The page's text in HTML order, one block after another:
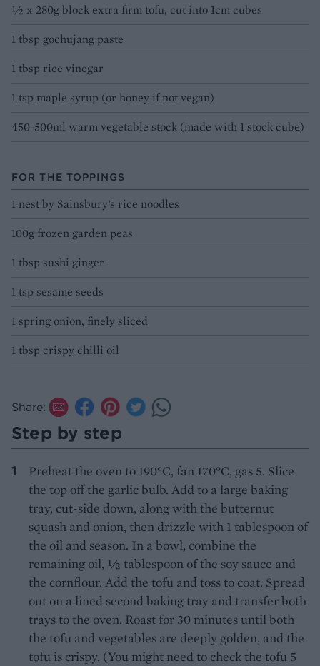
½ x 280g block extra firm tofu, cut into 1cm cubes
1 tbsp gochujang paste
1 tbsp rice vinegar
1 tsp maple syrup (or honey if not vegan)
450-500ml warm vegetable stock (made with 1 stock cube)
FOR THE TOPPINGS
1 nest by Sainsbury’s rice noodles
100g frozen garden peas
1 tbsp sushi ginger
1 tsp sesame seeds
1 spring onion, finely sliced
1 tbsp crispy chilli oil
Share:
Step by step
Preheat the oven to 190°C, fan 170°C, gas 5. Slice
the top off the garlic bulb. Add to a large baking
tray, cut-side down, along with the butternut
squash and onion, then drizzle with 1 tablespoon of
the oil and season. In a bowl, combine the
remaining oil, ½ tablespoon of the soy sauce and
the cornflour. Add the tofu and toss to coat. Spread
out on a lined second baking tray and transfer both
trays to the oven. Roast for 30 minutes until both
the tofu and vegetables are deeply golden, and the
tofu is crispy. (You might need to check the tofu 5